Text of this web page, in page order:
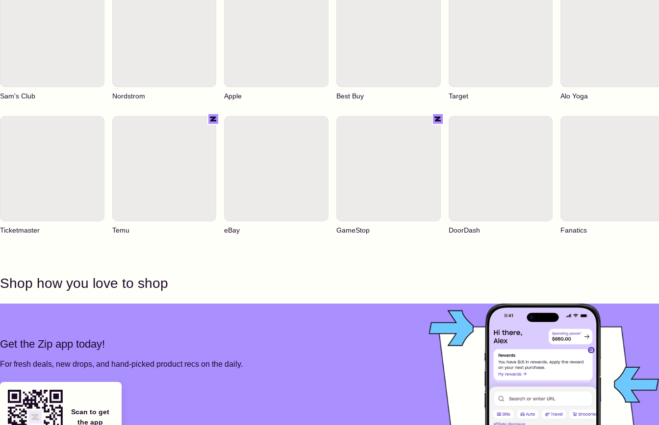
Sam's Club Nordstrom Apple Best Buy Target Alo Yoga
Ticketmaster Temu eBay GameStop DoorDash Fanatics
Shop how you love to shop
Get the Zip app today!
For fresh deals, new drops, and hand-picked product recs on the daily.
Scan to get
the app